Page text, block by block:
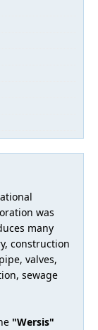
was
many
construction
valves,
sewage
"Wersis"